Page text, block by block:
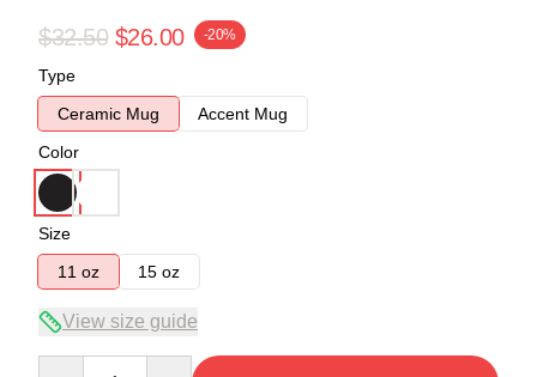
$32.50 $26.00 -20%
Type
Ceramic Mug
Accent Mug
Color
Size
11 oz
15 oz
View size guide